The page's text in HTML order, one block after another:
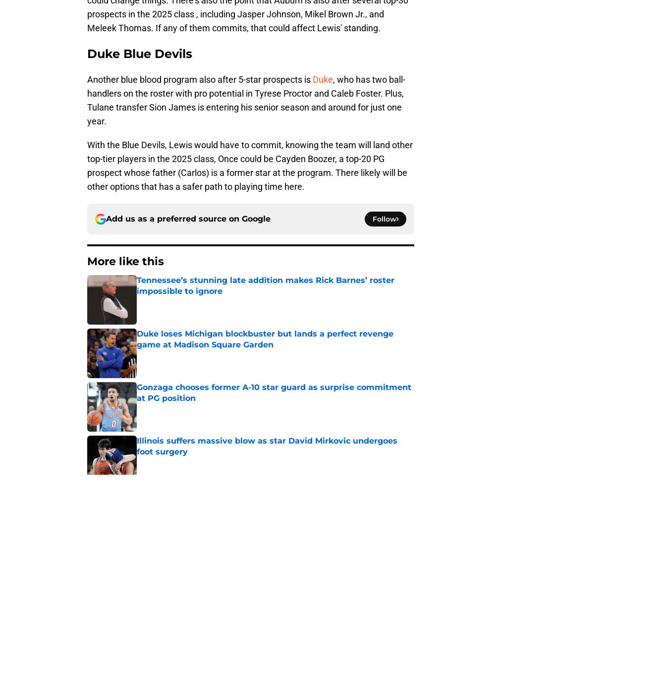
prospects in the 2025 class , including Jasper Johnson, Mikel Brown Jr., and
Meleek Thomas. If any of them commits, that could affect Lewis' standing.
Duke Blue Devils
Another blue blood program also after 5-star prospects is Duke, who has two ball-
handlers on the roster with pro potential in Tyrese Proctor and Caleb Foster. Plus,
Tulane transfer Sion James is entering his senior season and around for just one
year.
With the Blue Devils, Lewis would have to commit, knowing the team will land other
top-tier players in the 2025 class, Once could be Cayden Boozer, a top-20 PG
prospect whose father (Carlos) is a former star at the program. There likely will be
other options that has a safer path to playing time here.
Add us as a preferred source on Google Follow
More like this
Tennessee’s stunning late addition makes Rick Barnes’ roster
impossible to ignore
Duke loses Michigan blockbuster but lands a perfect revenge
game at Madison Square Garden
Published by on Invalid Date
Gonzaga chooses former A-10 star guard as surprise commitment
at PG position
Illinois suffers massive blow as star David Mirkovic undergoes
foot surgery
Published by on Invalid Date